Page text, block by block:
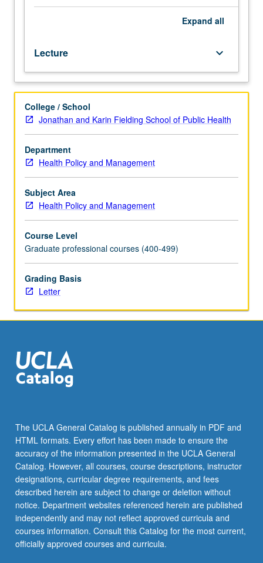
understanding
business.
Letter
grading.
Expand all
Lecture keyboard_arrow_down
College / School
Jonathan and Karin Fielding School of Public Health
Department
Health Policy and Management
Subject Area
Health Policy and Management
Course Level
Graduate professional courses (400-499)
Grading Basis
Letter
The UCLA General Catalog is published annually in PDF and
HTML formats. Every effort has been made to ensure the
accuracy of the information presented in the UCLA General
Catalog. However, all courses, course descriptions, instructor
designations, curricular degree requirements, and fees
described herein are subject to change or deletion without
notice. Department websites referenced herein are published
independently and may not reflect approved curricula and
courses information. Consult this Catalog for the most current,
officially approved courses and curricula.